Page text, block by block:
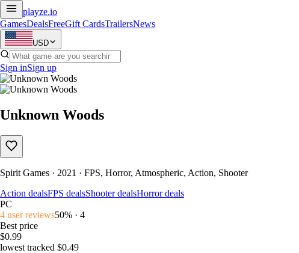
playze.io
GamesDealsFreeGift CardsTrailersNews
USD
Sign inSign up
Unknown Woods
Spirit Games · 2021 · FPS, Horror, Atmospheric, Action, Shooter
Action dealsFPS dealsShooter dealsHorror deals
PC
4 user reviews50% · 4
Best price
$0.99
lowest tracked $0.49